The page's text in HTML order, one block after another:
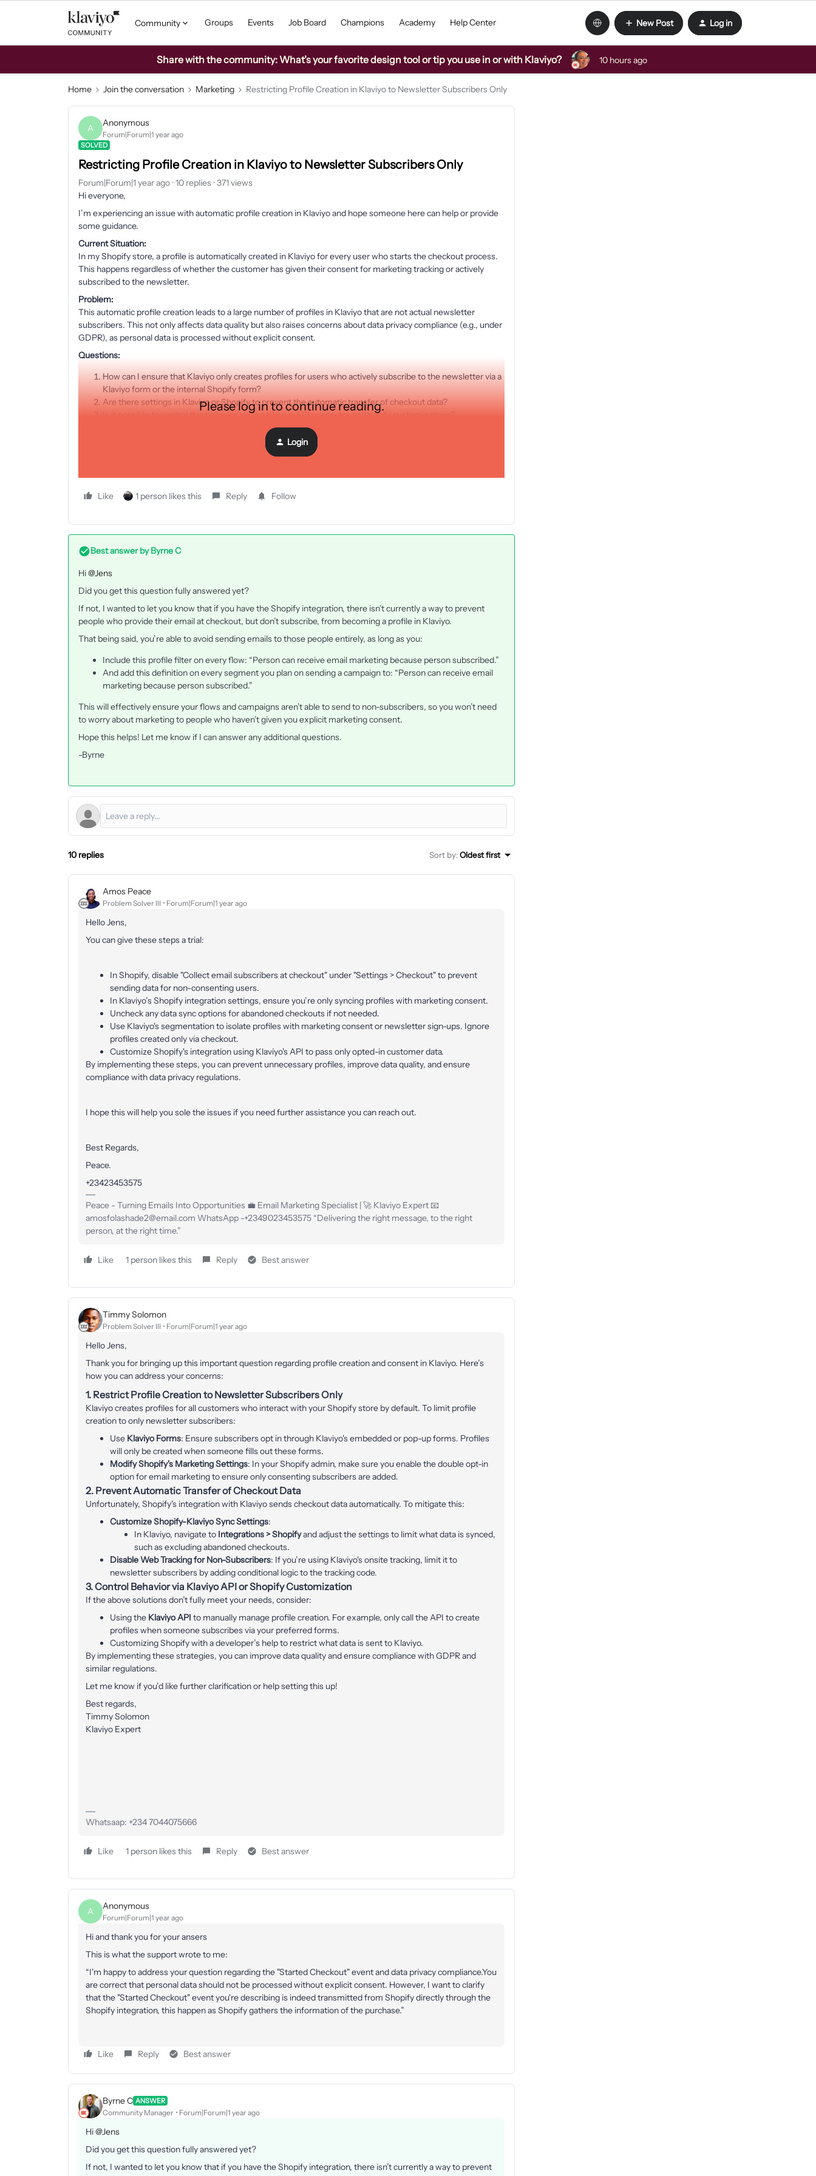
Community Groups Events Job Board Champions Academy Help Center New Post Log in
Share with the community: What’s your favorite design tool or tip you use in or with Klaviyo? 10 hours ago
Home Join the conversation Marketing Restricting Profile Creation in Klaviyo to Newsletter Subscribers Only
A
Anonymous
Forum|Forum|1 year ago
SOLVED
Restricting Profile Creation in Klaviyo to Newsletter Subscribers Only
Forum|Forum|1 year ago 10 replies 371 views
Hi everyone,
I’m experiencing an issue with automatic profile creation in Klaviyo and hope someone here can help or provide
some guidance.
Current Situation:
In my Shopify store, a profile is automatically created in Klaviyo for every user who starts the checkout process.
This happens regardless of whether the customer has given their consent for marketing tracking or actively
subscribed to the newsletter.
Problem:
This automatic profile creation leads to a large number of profiles in Klaviyo that are not actual newsletter
subscribers. This not only affects data quality but also raises concerns about data privacy compliance (e.g., under
GDPR), as personal data is processed without explicit consent.
Questions:
How can I ensure that Klaviyo only creates profiles for users who actively subscribe to the newsletter via a
Klaviyo form or the internal Shopify form?
Are there settings in Klaviyo or Shopify to prevent the automatic transfer of checkout data?
Is it possible to control this behavior via the Klaviyo API connector or Shopify customizations?
I’d appreciate any advice or experiences you might have in addressing this issue. Thank you in advance!
Please log in to continue reading.
Login
Like 1 person likes this Reply Follow
Best answer byByrne C
Hi ​@Jens
Did you get this question fully answered yet?
If not, I wanted to let you know that if you have the Shopify integration, there isn’t currently a way to prevent
people who provide their email at checkout, but don’t subscribe, from becoming a profile in Klaviyo.
That being said, you’re able to avoid sending emails to those people entirely, as long as you:
Include this profile filter on every flow: “Person can receive email marketing because person subscribed.”
And add this definition on every segment you plan on sending a campaign to: “Person can receive email
marketing because person subscribed.”
This will effectively ensure your flows and campaigns aren’t able to send to non-subscribers, so you won’t need
to worry about marketing to people who haven’t given you explicit marketing consent.
Hope this helps! Let me know if I can answer any additional questions.
-Byrne
10 replies Sort by:Oldest first
Amos Peace
Problem Solver III Forum|Forum|1 year ago
Hello Jens,
You can give these steps a trial:
In Shopify, disable "Collect email subscribers at checkout" under "Settings > Checkout" to prevent
sending data for non-consenting users.
In Klaviyo’s Shopify integration settings, ensure you’re only syncing profiles with marketing consent.
Uncheck any data sync options for abandoned checkouts if not needed.
Use Klaviyo's segmentation to isolate profiles with marketing consent or newsletter sign-ups. Ignore
profiles created only via checkout.
Customize Shopify's integration using Klaviyo's API to pass only opted-in customer data.
By implementing these steps, you can prevent unnecessary profiles, improve data quality, and ensure
compliance with data privacy regulations.
I hope this will help you sole the issues if you need further assistance you can reach out.
Best Regards,
Peace.
+23423453575
Peace - Turning Emails Into Opportunities 💼 Email Marketing Specialist | 🚀 Klaviyo Expert 📧
amosfolashade2@email.com WhatsApp -+2349023453575 “Delivering the right message, to the right
person, at the right time.”
Like 1 person likes this Reply Best answer
Timmy Solomon
Problem Solver III Forum|Forum|1 year ago
Hello Jens,
Thank you for bringing up this important question regarding profile creation and consent in Klaviyo. Here’s
how you can address your concerns:
1. Restrict Profile Creation to Newsletter Subscribers Only
Klaviyo creates profiles for all customers who interact with your Shopify store by default. To limit profile
creation to only newsletter subscribers:
Use Klaviyo Forms: Ensure subscribers opt in through Klaviyo's embedded or pop-up forms. Profiles
will only be created when someone fills out these forms.
Modify Shopify's Marketing Settings: In your Shopify admin, make sure you enable the double opt-in
option for email marketing to ensure only consenting subscribers are added.
2. Prevent Automatic Transfer of Checkout Data
Unfortunately, Shopify's integration with Klaviyo sends checkout data automatically. To mitigate this:
Customize Shopify-Klaviyo Sync Settings:
In Klaviyo, navigate to Integrations > Shopifyand adjust the settings to limit what data is synced,
such as excluding abandoned checkouts.
Disable Web Tracking for Non-Subscribers: If you’re using Klaviyo's onsite tracking, limit it to
newsletter subscribers by adding conditional logic to the tracking code.
3.Control Behavior via Klaviyo API or Shopify Customization
If the above solutions don’t fully meet your needs, consider:
Using the Klaviyo API to manually manage profile creation. For example, only call the API to create
profiles when someone subscribes via your preferred forms.
Customizing Shopify with a developer’s help to restrict what data is sent to Klaviyo.
By implementing these strategies, you can improve data quality and ensure compliance with GDPR and
similar regulations.
Let me know if you’d like further clarification or help setting this up!
Best regards,
Timmy Solomon
Klaviyo Expert
Whatsaap: +234 7044075666
Like 1 person likes this Reply Best answer
A
Anonymous
Forum|Forum|1 year ago
Hi and thank you for your ansers
This is what the support wrote to me:
“I'm happy to address your question regarding the "Started Checkout" event and data privacy compliance.You
are correct that personal data should not be processed without explicit consent. However, I want to clarify
that the "Started Checkout" event you're describing is indeed transmitted from Shopify directly through the
Shopify integration, this happen as Shopify gathers the information of the purchase.”
Like Reply Best answer
Byrne C ANSWER
Community Manager Forum|Forum|1 year ago
Hi ​@Jens
Did you get this question fully answered yet?
If not, I wanted to let you know that if you have the Shopify integration, there isn’t currently a way to prevent